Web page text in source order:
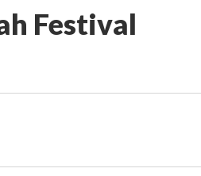
Festival